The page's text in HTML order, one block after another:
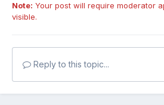
Note: Your post will require moderator
visible.
Reply to this topic...